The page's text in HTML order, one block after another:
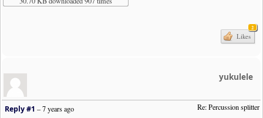
2
Likes
yukulele
Re: Percussion splitter
Reply #1 –7 years ago